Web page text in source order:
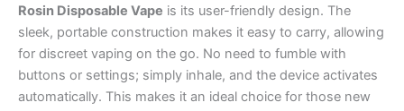
Rosin Disposable Vape is its user-friendly design. The
sleek, portable construction makes it easy to carry, allowing
for discreet vaping on the go. No need to fumble with
buttons or settings; simply inhale, and the device activates
automatically. This makes it an ideal choice for those new